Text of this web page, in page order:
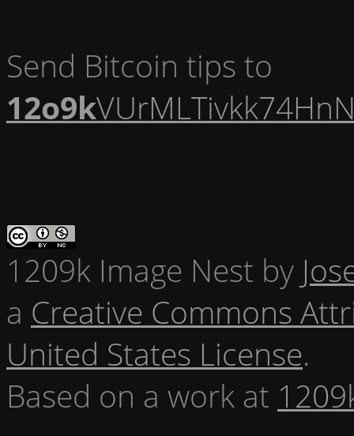
Send Bitcoin tips to
12o9k
1209k Image Nest by
a Creative Commons
United States License.
Based on a work at